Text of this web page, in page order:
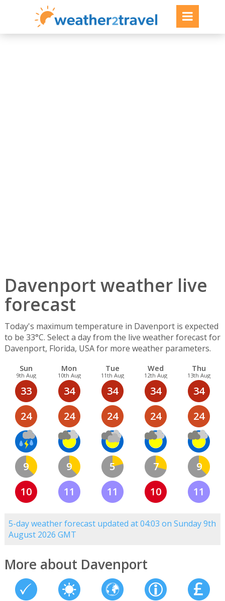
Davenport weather live
forecast
Today's maximum temperature in Davenport is expected
to be 33°C. Select a day from the live weather forecast for
Davenport, Florida, USA for more weather parameters.
Sun
9th Aug
33
24
9
10
Mon
10th Aug
34
24
9
11
Tue
11th Aug
34
24
5
11
Wed
12th Aug
34
24
7
10
Thu
13th Aug
34
24
9
11
5-day weather forecast updated at 04:03 on Sunday 9th
August 2026 GMT
More about Davenport